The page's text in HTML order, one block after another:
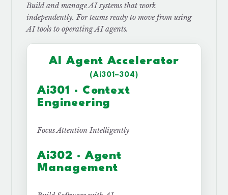
Build and manage AI systems that work
independently. For teams ready to move from using
AI tools to operating AI agents.
AI Agent Accelerator
(Ai301–304)
Ai301 · Context
Engineering
Focus Attention Intelligently
Ai302 · Agent
Management